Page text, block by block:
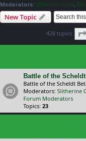
Moderators: Slitherine Core,
New Topic
428 topics
Battle of the
Battle of the Scheldt
Moderators: Slitherine
Forum Moderators
Topics: 23